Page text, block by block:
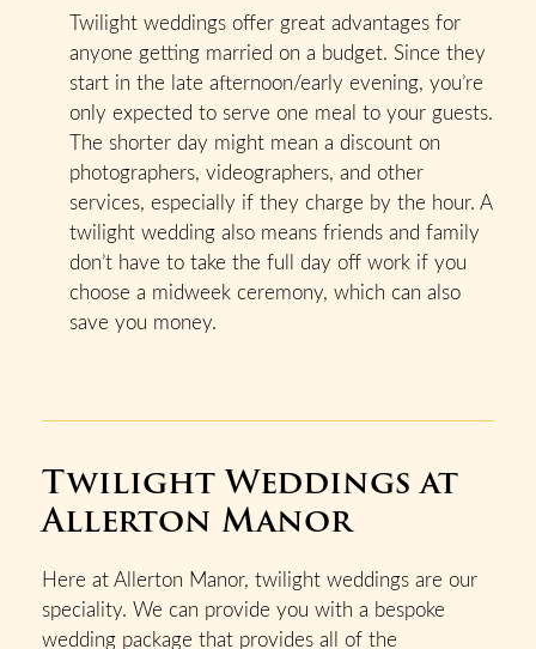
Twilight weddings offer great advantages for
anyone getting married on a budget. Since they
start in the late afternoon/early evening, you’re
only expected to serve one meal to your guests.
The shorter day might mean a discount on
photographers, videographers, and other
services, especially if they charge by the hour. A
twilight wedding also means friends and family
don’t have to take the full day off work if you
choose a midweek ceremony, which can also
save you money.
Twilight Weddings at
Allerton Manor
Here at Allerton Manor, twilight weddings are our
speciality. We can provide you with a bespoke
wedding package that provides all of the